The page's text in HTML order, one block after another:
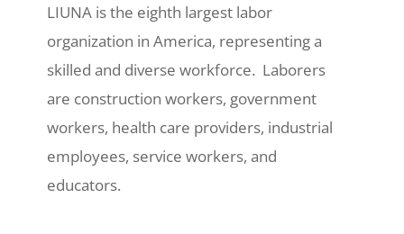
LIUNA is the eighth largest labor
organization in America, representing a
skilled and diverse workforce. Laborers
are construction workers, government
workers, health care providers, industrial
employees, service workers, and
educators.